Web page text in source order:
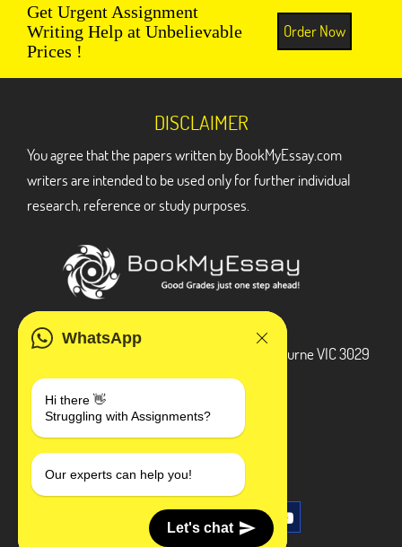
Get Urgent Assignment
Writing Help at Unbelievable
Prices !
Order Now
WhatsApp
Hi there 👋
Struggling with Assignments?
Our experts can help you!
Let's chat
DISCLAIMER
You agree that the papers written by BookMyEssay.com
writers are intended to be used only for further individual
research, reference or study purposes.
3 Bellbridge Dr, Hoppers Crossing, Melbourne VIC 3029
+1 240-839-9485
SOCIAL MEDIA